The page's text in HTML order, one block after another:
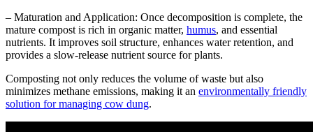
– Maturation and Application: Once decomposition is complete, the
mature compost is rich in organic matter, humus, and essential
nutrients. It improves soil structure, enhances water retention, and
provides a slow-release nutrient source for plants.
Composting not only reduces the volume of waste but also
minimizes methane emissions, making it an environmentally friendly
solution for managing cow dung.